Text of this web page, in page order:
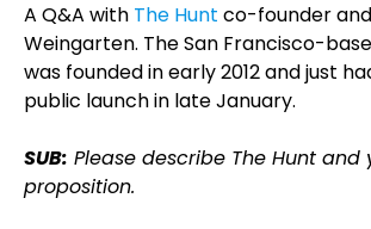
A Q&A with The Hunt co-founder
Weingarten. The San Francisco-
was founded in early 2012 and just
public launch in late January.
SUB: Please describe The Hunt and
proposition.